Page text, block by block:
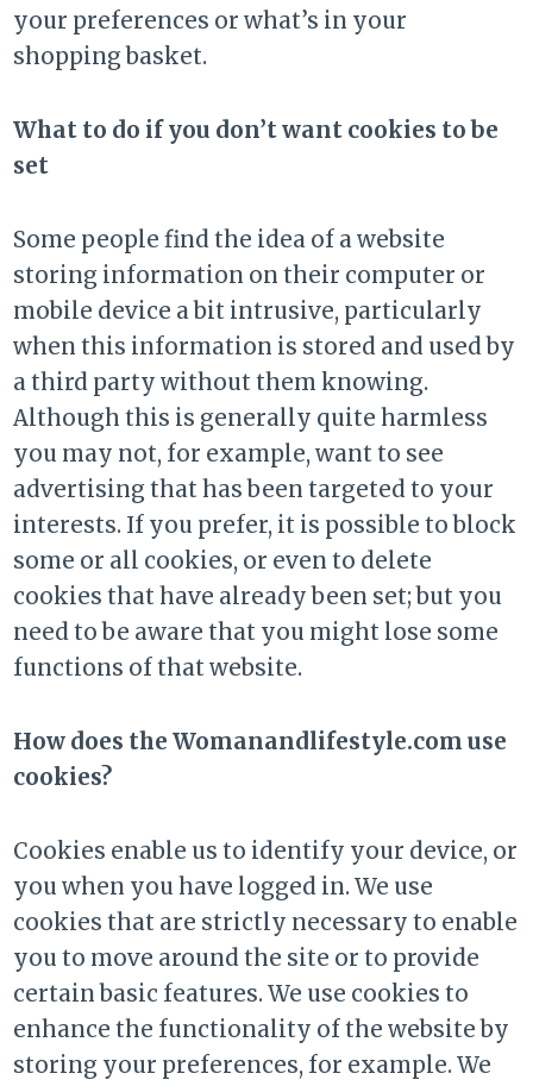
your preferences or what’s in your
shopping basket.
What to do if you don’t want cookies to be
set
Some people find the idea of a website
storing information on their computer or
mobile device a bit intrusive, particularly
when this information is stored and used by
a third party without them knowing.
Although this is generally quite harmless
you may not, for example, want to see
advertising that has been targeted to your
interests. If you prefer, it is possible to block
some or all cookies, or even to delete
cookies that have already been set; but you
need to be aware that you might lose some
functions of that website.
How does the Womanandlifestyle.com use
cookies?
Cookies enable us to identify your device, or
you when you have logged in. We use
cookies that are strictly necessary to enable
you to move around the site or to provide
certain basic features. We use cookies to
enhance the functionality of the website by
storing your preferences, for example. We